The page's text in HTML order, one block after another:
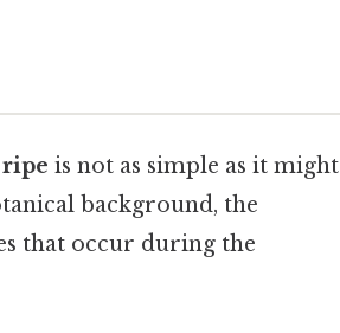
is not as simple as it might
background, the
that occur during the